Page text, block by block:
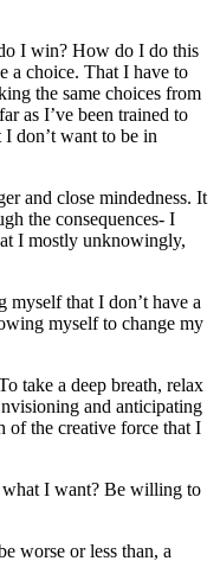
I win? How do I do this
a choice. That I have to
the same choices from
as I’ve been trained to
don’t want to be in
and close mindedness. It
the consequences- I
I mostly unknowingly,
myself that I don’t have a
myself to change my
take a deep breath, relax
and anticipating
of the creative force that I
what I want? Be willing to
worse or less than, a